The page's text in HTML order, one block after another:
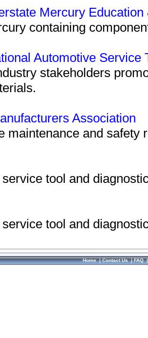
Mercury
containing
Automotive Service
stakeholders
Association
maintenance and safety
tool and
tool and
Home|Contact Us|FAQ